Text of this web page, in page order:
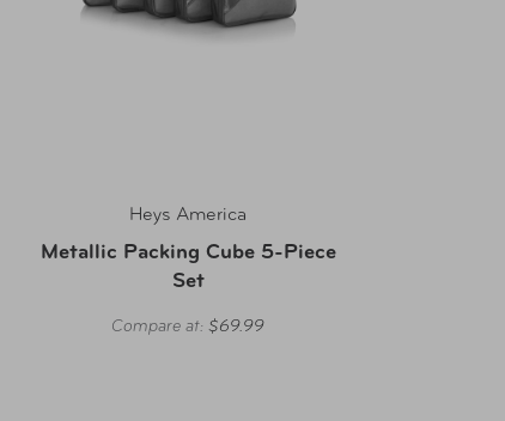
Heys America
Metallic Packing Cube 5-Piece
Set
Compare at: $69.99